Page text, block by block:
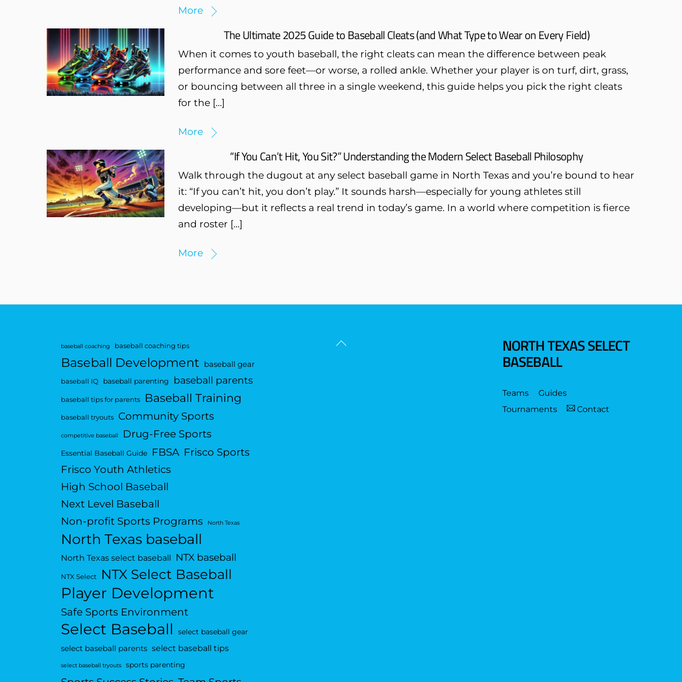
More
The Ultimate 2025 Guide to Baseball Cleats (and What Type to Wear on Every Field)
When it comes to youth baseball, the right cleats can mean the difference between peak
performance and sore feet—or worse, a rolled ankle. Whether your player is on turf, dirt, grass,
or bouncing between all three in a single weekend, this guide helps you pick the right cleats
for the […]
More
“If You Can’t Hit, You Sit?” Understanding the Modern Select Baseball Philosophy
Walk through the dugout at any select baseball game in North Texas and you’re bound to hear
it: “If you can’t hit, you don’t play.” It sounds harsh—especially for young athletes still
developing—but it reflects a real trend in today’s game. In a world where competition is fierce
and roster […]
More
Back
NORTH TEXAS SELECT
BASEBALL
Teams
Guides
Tournaments
Contact
baseball coaching baseball coaching tips
Baseball Development baseball gear
baseball IQ baseball parenting baseball parents
baseball tips for parents Baseball Training
baseball tryouts Community Sports
competitive baseball Drug-Free Sports
Essential Baseball Guide FBSA Frisco Sports
Frisco Youth Athletics
High School Baseball
Next Level Baseball
Non-profit Sports Programs
North Texas
North Texas baseball
North Texas select baseball NTX baseball
NTX Select NTX Select Baseball
Player Development
Safe Sports Environment
Select Baseball select baseball gear
select baseball parents select baseball tips
select baseball tryouts sports parenting